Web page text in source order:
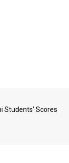
Students’ Scores